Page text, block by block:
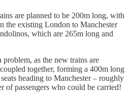
are planned to be 200m long, with
the existing London to Manchester
which are 265m long and
as the new trains are
together, forming a 400m long
heading to Manchester – roughly
of passengers who could be carried!